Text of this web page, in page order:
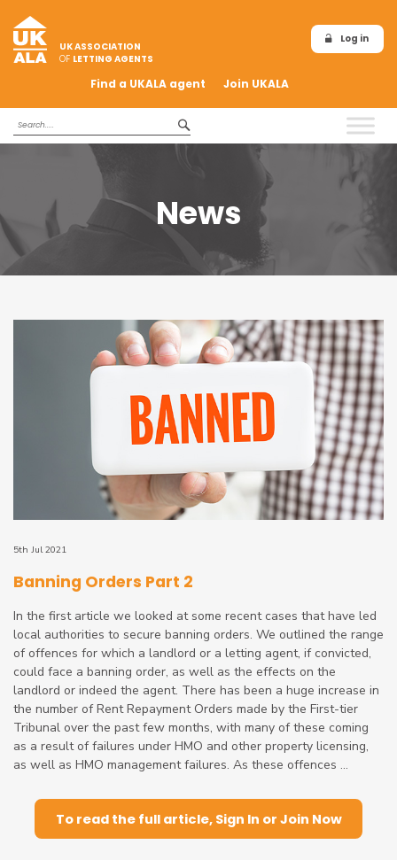
UK ASSOCIATION
OF LETTING AGENTS
Log in
Find a UKALA agent Join UKALA
News
5th Jul 2021
Banning Orders Part 2
In the first article we looked at some recent cases that have led
local authorities to secure banning orders. We outlined the range
of offences for which a landlord or a letting agent, if convicted,
could face a banning order, as well as the effects on the
landlord or indeed the agent. There has been a huge increase in
the number of Rent Repayment Orders made by the First-tier
Tribunal over the past few months, with many of these coming
as a result of failures under HMO and other property licensing,
as well as HMO management failures. As these offences ...
To read the full article, Sign In or Join Now